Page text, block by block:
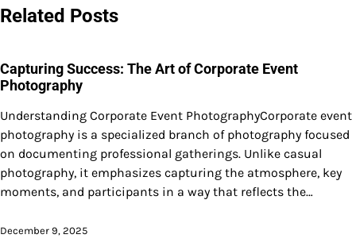
Related Posts
Capturing Success: The Art of Corporate Event
Photography
Understanding Corporate Event PhotographyCorporate event
photography is a specialized branch of photography focused
on documenting professional gatherings. Unlike casual
photography, it emphasizes capturing the atmosphere, key
moments, and participants in a way that reflects the…
December 9, 2025